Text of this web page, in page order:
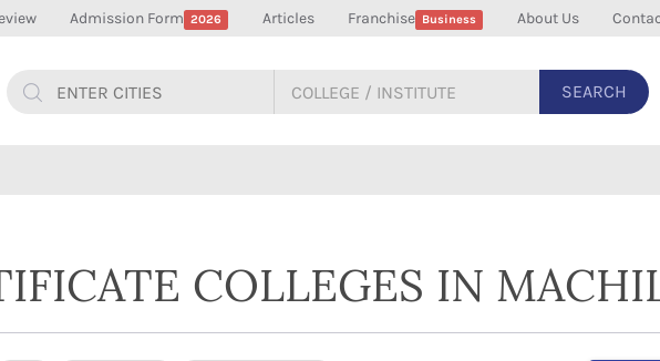
Admission Form 2026 Articles Franchise Business About Us
SEARCH
COLLEGES IN